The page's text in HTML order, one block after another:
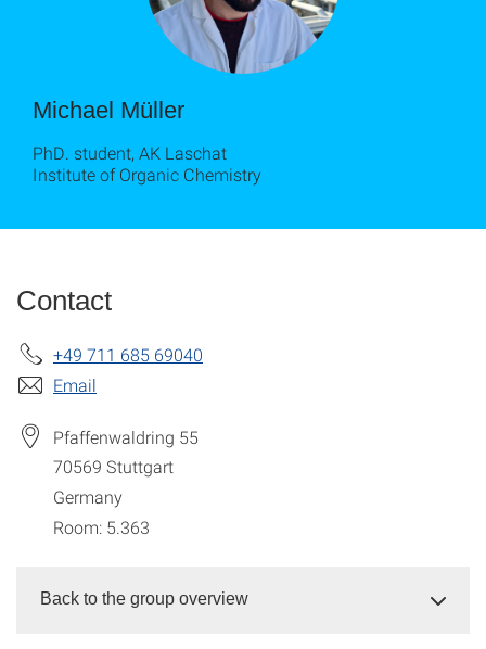
Michael Müller
PhD. student, AK Laschat
Institute of Organic Chemistry
Contact
+49 711 685 69040
Email
Pfaffenwaldring 55
70569 Stuttgart
Germany
Room: 5.363
Back to the group overview